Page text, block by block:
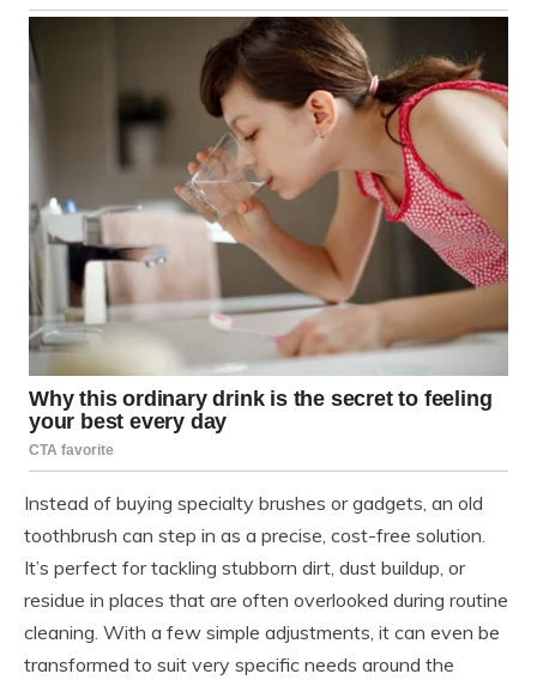
Instead of buying specialty brushes or gadgets, an old
toothbrush can step in as a precise, cost-free solution.
It’s perfect for tackling stubborn dirt, dust buildup, or
residue in places that are often overlooked during routine
cleaning. With a few simple adjustments, it can even be
transformed to suit very specific needs around the